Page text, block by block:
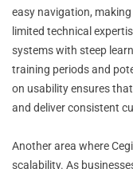
easy navigation,
limited technical
systems with steep
training periods and
on usability ensures
and deliver consistent
Another area where
scalability. As